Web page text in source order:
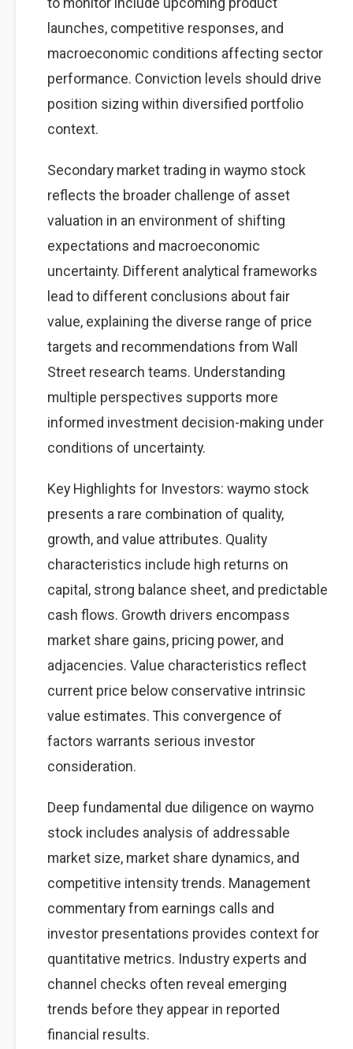
launches, competitive responses, and
macroeconomic conditions affecting sector
performance. Conviction levels should drive
position sizing within diversified portfolio
context.
Secondary market trading in waymo stock
reflects the broader challenge of asset
valuation in an environment of shifting
expectations and macroeconomic
uncertainty. Different analytical frameworks
lead to different conclusions about fair
value, explaining the diverse range of price
targets and recommendations from Wall
Street research teams. Understanding
multiple perspectives supports more
informed investment decision-making under
conditions of uncertainty.
Key Highlights for Investors: waymo stock
presents a rare combination of quality,
growth, and value attributes. Quality
characteristics include high returns on
capital, strong balance sheet, and predictable
cash flows. Growth drivers encompass
market share gains, pricing power, and
adjacencies. Value characteristics reflect
current price below conservative intrinsic
value estimates. This convergence of
factors warrants serious investor
consideration.
Deep fundamental due diligence on waymo
stock includes analysis of addressable
market size, market share dynamics, and
competitive intensity trends. Management
commentary from earnings calls and
investor presentations provides context for
quantitative metrics. Industry experts and
channel checks often reveal emerging
trends before they appear in reported
financial results.